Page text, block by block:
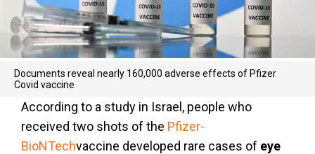
Documents reveal nearly 160,000 adverse effects of Pfizer
Covid vaccine
According to a study in Israel, people who
received two shots of the Pfizer-
BioNTechvaccine developed rare cases of eye